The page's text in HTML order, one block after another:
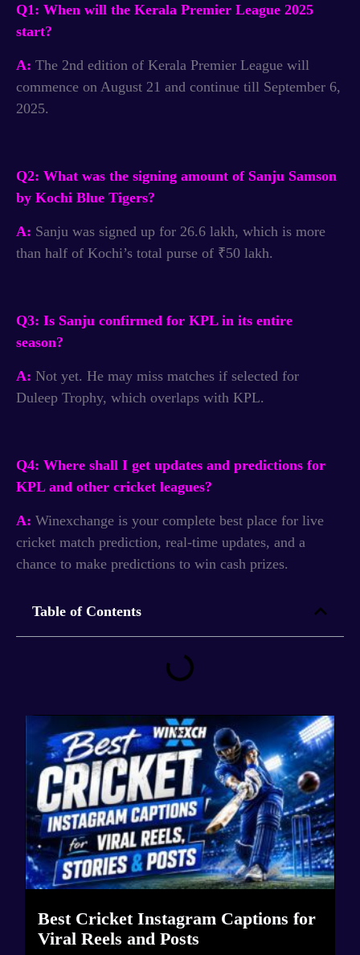
Table of Contents
Best Cricket Instagram Captions for
Viral Reels and Posts
Q1: When will the Kerala Premier League 2025
start?
A: The 2nd edition of Kerala Premier League will
commence on August 21 and continue till September 6,
2025.
Q2: What was the signing amount of Sanju Samson
by Kochi Blue Tigers?
A: Sanju was signed up for 26.6 lakh, which is more
than half of Kochi’s total purse of ₹50 lakh.
Q3: Is Sanju confirmed for KPL in its entire
season?
A: Not yet. He may miss matches if selected for
Duleep Trophy, which overlaps with KPL.
Q4: Where shall I get updates and predictions for
KPL and other cricket leagues?
A: Winexchange is your complete best place for live
cricket match prediction, real-time updates, and a
chance to make predictions to win cash prizes.